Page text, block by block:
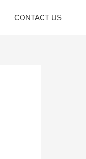
CONTACT US